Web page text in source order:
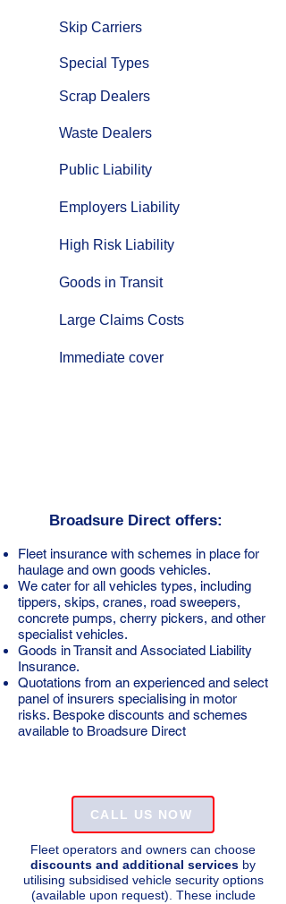
Skip Carriers
Special Types
Scrap Dealers
Waste Dealers
Public Liability
Employers Liability
High Risk Liability
Goods in Transit
Large Claims Costs
Immediate cover
Broadsure Direct offers:
Fleet insurance with schemes in place for
haulage and own goods vehicles. ​
We cater for all vehicles types, including
tippers, skips, cranes, road sweepers,
concrete pumps, cherry pickers, and other
specialist vehicles.
Goods in Transit and Associated Liability
Insurance.
Quotations from an experienced and select
panel of insurers specialising in motor
risks. Bespoke discounts and schemes
available to Broadsure Direct
CALL US NOW
Fleet operators and owners can choose
discounts and additional services by
utilising subsidised vehicle security options
(available upon request). These include